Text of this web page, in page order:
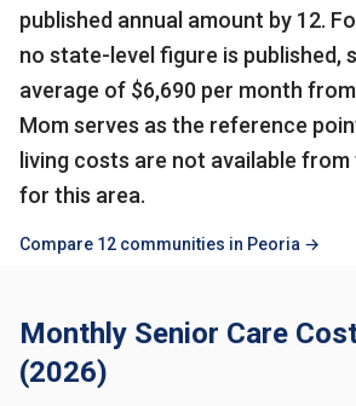
published annual amount by 12.
no state-level figure is published,
average of $6,690 per month
Mom serves as the reference
living costs are not available
for this area.
Compare 12 communities in Peoria →
Monthly Senior Care
(2026)